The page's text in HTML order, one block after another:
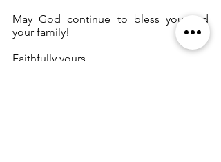
May God continue to bless you and
your family!
Faithfully yours,